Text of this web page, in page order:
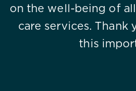
on the well-being of
care services.
this